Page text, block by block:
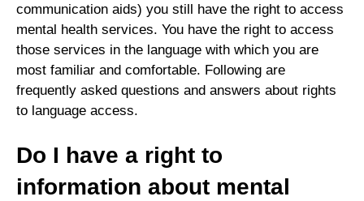
communication aids) you still have the right to access
mental health services. You have the right to access
those services in the language with which you are
most familiar and comfortable. Following are
frequently asked questions and answers about rights
to language access.
Do I have a right to
information about mental